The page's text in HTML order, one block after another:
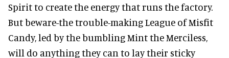
Spirit to create the energy that runs the factory.
But beware-the trouble-making League of Misfit
Candy, led by the bumbling Mint the Merciless,
will do anything they can to lay their sticky